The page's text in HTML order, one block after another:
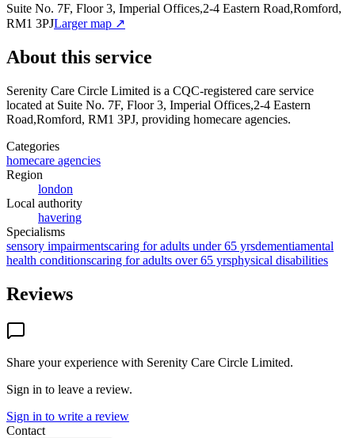
Suite No. 7F, Floor 3, Imperial Offices,2-4 Eastern Road,Romford,
RM1 3PJLarger map ↗
About this service
Serenity Care Circle Limited is a CQC-registered care service
located at Suite No. 7F, Floor 3, Imperial Offices,2-4 Eastern
Road,Romford, RM1 3PJ, providing homecare agencies.
Categories
homecare agencies
Region
london
Local authority
havering
Specialisms
sensory impairmentscaring for adults under 65 yrsdementiamental
health conditionscaring for adults over 65 yrsphysical disabilities
Reviews
Share your experience with Serenity Care Circle Limited.
Sign in to leave a review.
Sign in to write a review
Contact